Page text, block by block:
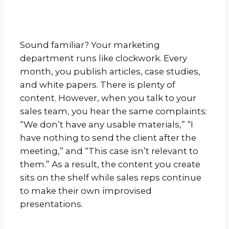
Sound familiar? Your marketing
department runs like clockwork. Every
month, you publish articles, case studies,
and white papers. There is plenty of
content. However, when you talk to your
sales team, you hear the same complaints:
“We don’t have any usable materials,” “I
have nothing to send the client after the
meeting,” and “This case isn’t relevant to
them.” As a result, the content you create
sits on the shelf while sales reps continue
to make their own improvised
presentations.